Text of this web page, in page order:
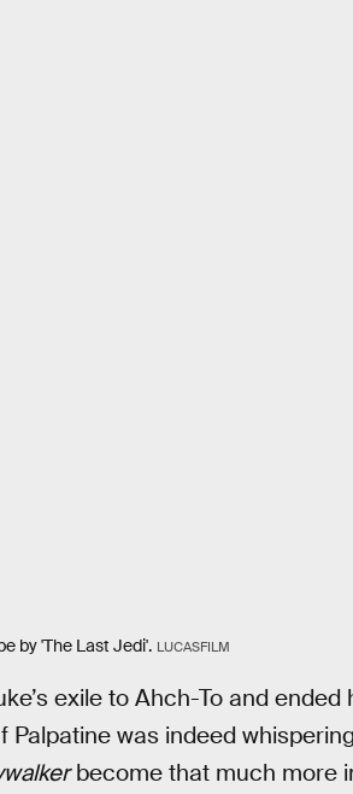
by 'The Last Jedi'. LUCASFILM
exile to Ahch-To and
Palpatine was indeed
become that much more